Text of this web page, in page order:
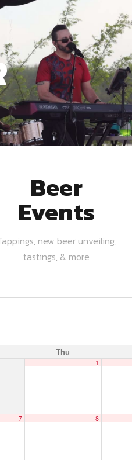
Beer
Events
new beer unveiling,
tastings, & more
Thu
1
7 8